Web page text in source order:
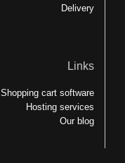
Delivery
Links
Shopping cart software
Hosting services
Our blog